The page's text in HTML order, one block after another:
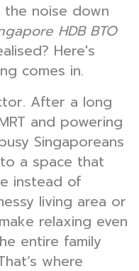
noise down
HDB BTO
Here's
comes in.
After a long
and powering
Singaporeans
a space that
instead of
living area or
relaxing even
entire family
where